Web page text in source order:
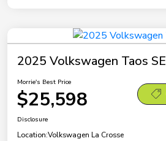
2025 Volkswagen Taos SE
Morrie's Best Price
$25,598
Disclosure
Location:Volkswagen La Crosse